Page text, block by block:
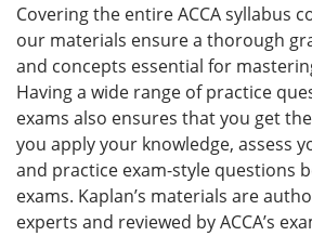
Covering the entire ACCA syllabus
our materials ensure a thorough
and concepts essential for
Having a wide range of practice
exams also ensures that you get
you apply your knowledge, assess
and practice exam-style questions
exams. Kaplan’s materials are
experts and reviewed by ACCA’s